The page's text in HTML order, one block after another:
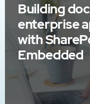
Building
enterprise
with
Embedded